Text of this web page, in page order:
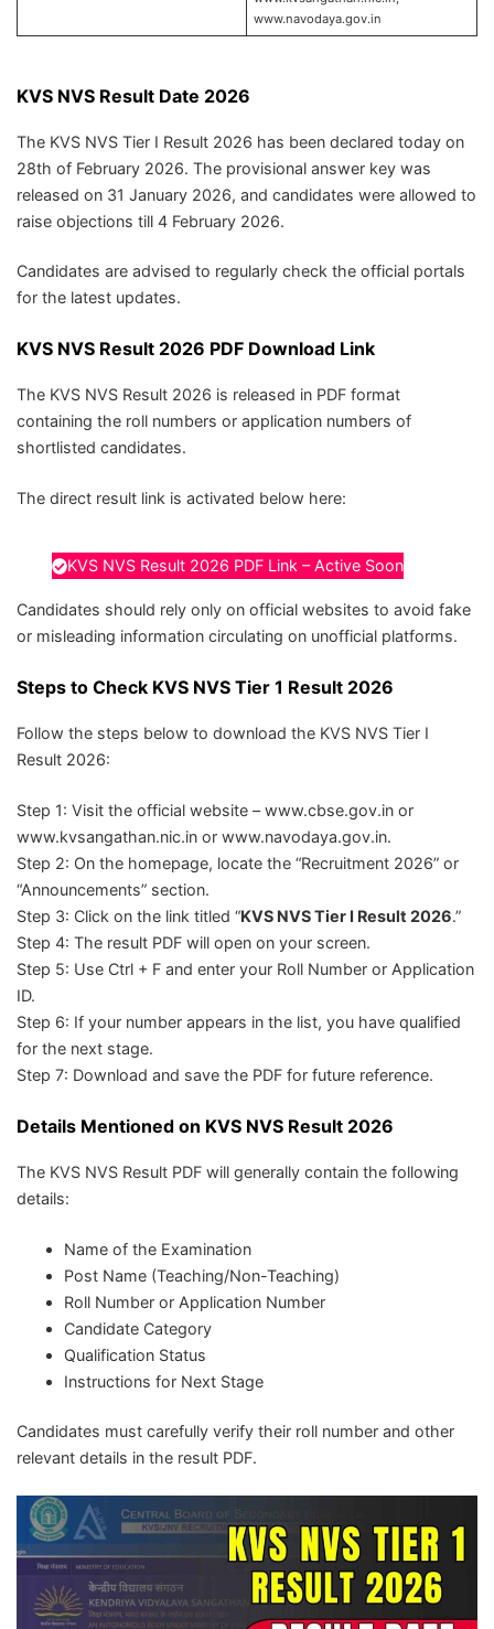
www.navodaya.gov.in
KVS NVS Result Date 2026
The KVS NVS Tier I Result 2026 has been declared today on
28th of February 2026. The provisional answer key was
released on 31 January 2026, and candidates were allowed to
raise objections till 4 February 2026.
Candidates are advised to regularly check the official portals
for the latest updates.
KVS NVS Result 2026 PDF Download Link
The KVS NVS Result 2026 is released in PDF format
containing the roll numbers or application numbers of
shortlisted candidates.
The direct result link is activated below here:
KVS NVS Result 2026 PDF Link – Active Soon
Candidates should rely only on official websites to avoid fake
or misleading information circulating on unofficial platforms.
Steps to Check KVS NVS Tier 1 Result 2026
Follow the steps below to download the KVS NVS Tier I
Result 2026:
Step 1: Visit the official website – www.cbse.gov.in or
www.kvsangathan.nic.in or www.navodaya.gov.in.
Step 2: On the homepage, locate the “Recruitment 2026” or
“Announcements” section.
Step 3: Click on the link titled “KVS NVS Tier I Result 2026.”
Step 4: The result PDF will open on your screen.
Step 5: Use Ctrl + F and enter your Roll Number or Application
ID.
Step 6: If your number appears in the list, you have qualified
for the next stage.
Step 7: Download and save the PDF for future reference.
Details Mentioned on KVS NVS Result 2026
The KVS NVS Result PDF will generally contain the following
details:
Name of the Examination
Post Name (Teaching/Non-Teaching)
Roll Number or Application Number
Candidate Category
Qualification Status
Instructions for Next Stage
Candidates must carefully verify their roll number and other
relevant details in the result PDF.